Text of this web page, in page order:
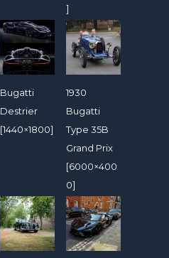
]
Bugatti
Destrier
[1440×1800]
1930
Bugatti
Type 35B
Grand Prix
[6000×400
0]